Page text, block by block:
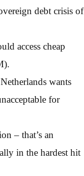
debt crisis of
access cheap
wants
for
– that’s an
in the hardest hit